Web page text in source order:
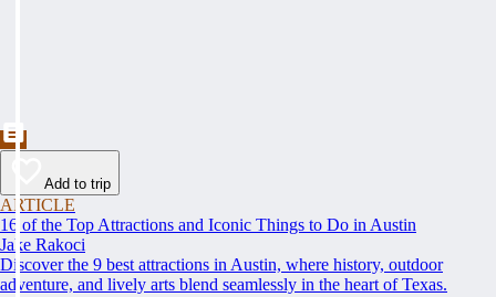
Add to trip
ARTICLE
16 of the Top Attractions and Iconic Things to Do in Austin
Jake Rakoci
Discover the 9 best attractions in Austin, where history, outdoor
adventure, and lively arts blend seamlessly in the heart of Texas.